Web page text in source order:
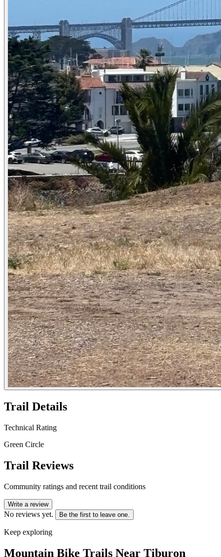
Trail Details
Technical Rating
Green Circle
Trail Reviews
Community ratings and recent trail conditions
Write a review
No reviews yet. Be the first to leave one.
Keep exploring
Mountain Bike Trails Near Tiburon